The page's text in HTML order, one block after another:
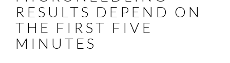
RESULTS DEPEND ON
THE FIRST FIVE
MINUTES